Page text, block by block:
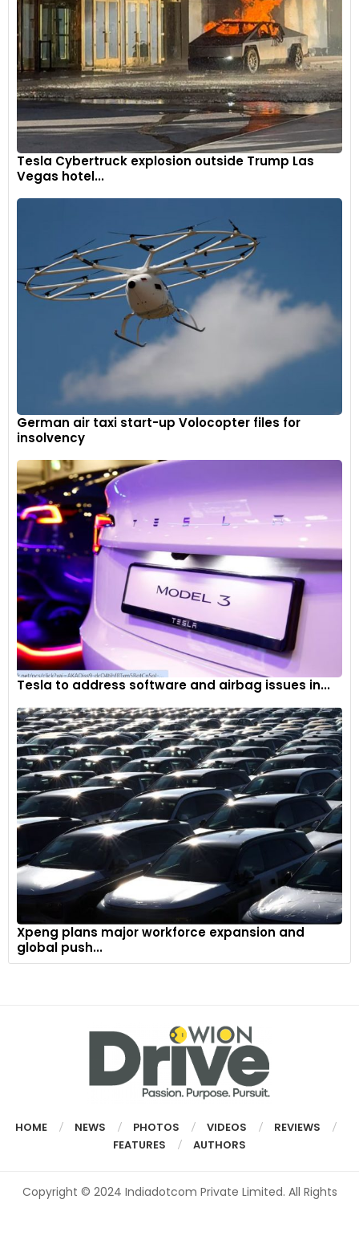
Tesla Cybertruck explosion outside Trump Las
Vegas hotel...
German air taxi start-up Volocopter files for
insolvency
Tesla to address software and airbag issues in...
Xpeng plans major workforce expansion and
global push...
HOME NEWS PHOTOS VIDEOS
REVIEWS
FEATURES
AUTHORS
Copyright © 2024 Indiadotcom Private Limited. All Rights